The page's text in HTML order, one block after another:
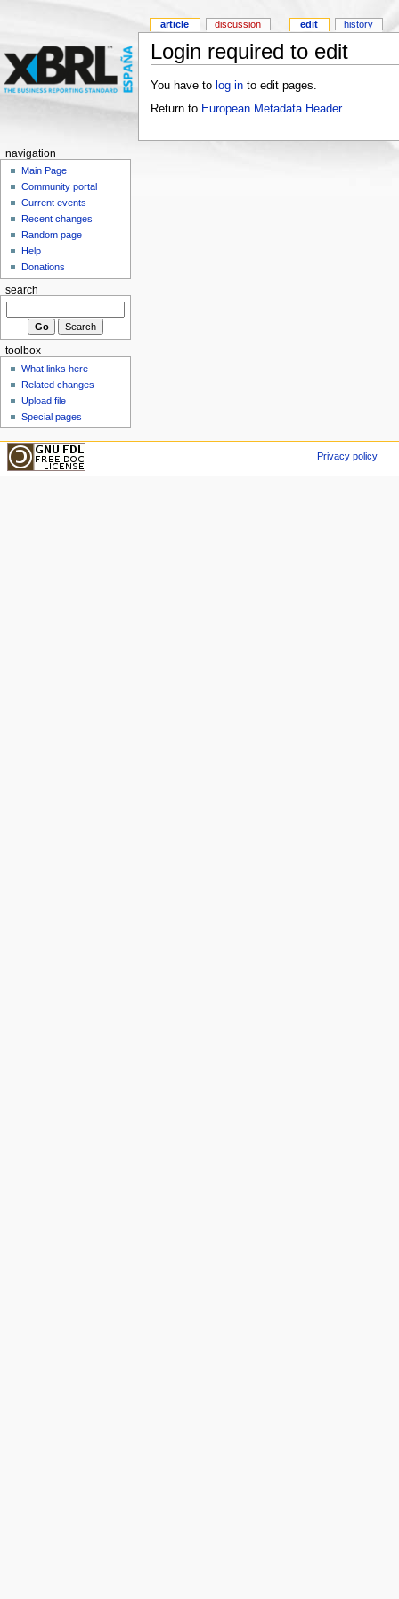
Login required to edit
You have to log into edit pages.
Return to European Metadata Header.
article discussion edit history
navigation
Main Page
Community portal
Current events
Recent changes
Random page
Help
Donations
search
toolbox
What links here
Related changes
Upload file
Special pages
Privacy policy